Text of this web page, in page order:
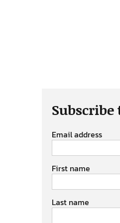
Email address
First name
Last name